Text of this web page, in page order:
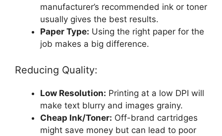
manufacturer’s recommended ink or toner
usually gives the best results.
Paper Type: Using the right paper for the
job makes a big difference.
Reducing Quality:
Low Resolution: Printing at a low DPI will
make text blurry and images grainy.
Cheap Ink/Toner: Off-brand cartridges
might save money but can lead to poor